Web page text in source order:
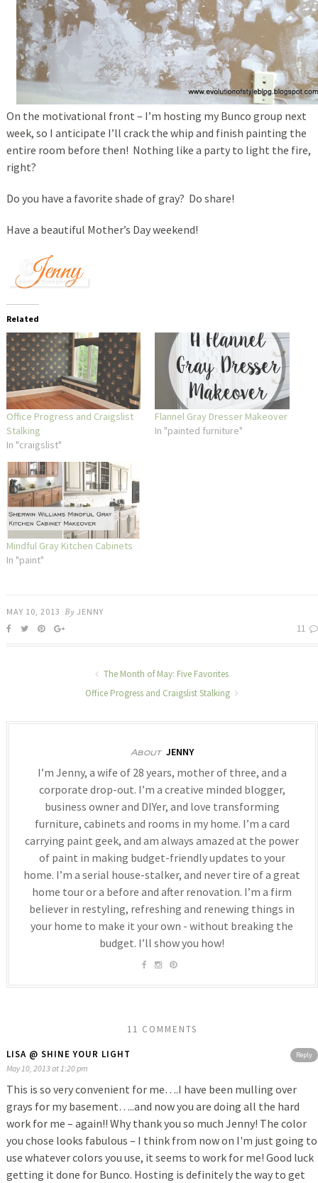
On the motivational front – I’m hosting my Bunco group next
week, so I anticipate I’ll crack the whip and finish painting the
entire room before then! Nothing like a party to light the fire,
right?
Do you have a favorite shade of gray? Do share!
Have a beautiful Mother’s Day weekend!
Related
Office Progress and Craigslist
Stalking
In "craigslist"
Flannel Gray Dresser Makeover
In "painted furniture"
Mindful Gray Kitchen Cabinets
In "paint"
MAY 10, 2013 By JENNY
11
The Month of May: Five Favorites
Office Progress and Craigslist Stalking
About JENNY
I’m Jenny, a wife of 28 years, mother of three, and a
corporate drop-out. I’m a creative minded blogger,
business owner and DIYer, and love transforming
furniture, cabinets and rooms in my home. I’m a card
carrying paint geek, and am always amazed at the power
of paint in making budget-friendly updates to your
home. I’m a serial house-stalker, and never tire of a great
home tour or a before and after renovation. I’m a firm
believer in restyling, refreshing and renewing things in
your home to make it your own - without breaking the
budget. I’ll show you how!
11 COMMENTS
Reply
LISA @ SHINE YOUR LIGHT
May 10, 2013 at 1:20 pm
This is so very convenient for me….I have been mulling over
grays for my basement…..and now you are doing all the hard
work for me – again!! Why thank you so much Jenny! The color
you chose looks fabulous – I think from now on I'm just going to
use whatever colors you use, it seems to work for me! Good luck
getting it done for Bunco. Hosting is definitely the way to get